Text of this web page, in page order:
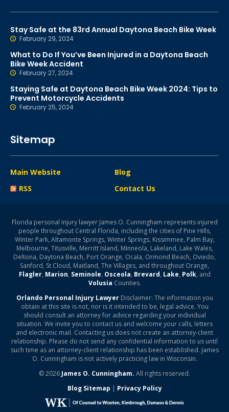
Stay Safe at the 83rd Annual Daytona Beach Bike Week
February 29, 2024
What to Do If You’ve Been Injured in a Daytona Beach
Bike Week Accident
February 27, 2024
Staying Safe at Daytona Beach Bike Week 2024: Tips to
Prevent Motorcycle Accidents
February 25, 2024
Sitemap
Main Website
Blog
RSS
Contact Us
Florida personal injury lawyer James O. Cunningham represents injured
people throughout Central Florida, including the cities of Pine Hills,
Winter Park, Altamonte Springs, Winter Springs, Kissimmee, Palm Bay,
Melbourne, Titusville, Merritt Island, Minneola, Lakeland, Lake Wales,
Deltona, Daytona Beach, Port Orange, Ocala, Ormond Beach, Oviedo,
Sanford, St Cloud, Maitland, The Villages, and throughout Orange,
Flagler, Marion, Seminole, Osceola, Brevard, Lake, Polk, and
Volusia Counties.
Orlando Personal Injury LawyerDisclaimer: The information you
obtain at this site is not, nor is it intended to be, legal advice. You
should consult an attorney for advice regarding your individual
situation. We invite you to contact us and welcome your calls, letters
and electronic mail. Contacting us does not create an attorney-client
relationship. Please do not send any confidential information to us until
such time as an attorney-client relationship has been established. James
O. Cunningham is not actively practicing law in Wisconsin.
© 2026 James O. Cunningham. All rights reserved.
Blog Sitemap | Privacy Policy